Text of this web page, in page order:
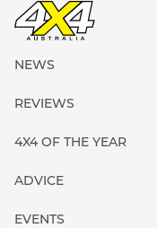
NEWS
REVIEWS
4X4 OF THE YEAR
ADVICE
EVENTS